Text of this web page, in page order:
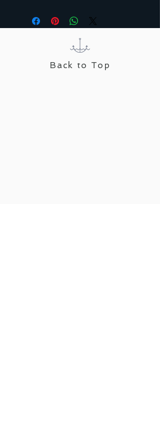
Back to Top